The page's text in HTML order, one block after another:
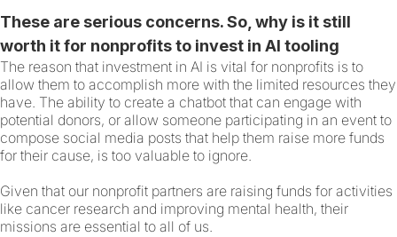
These are serious concerns. So, why is it still
worth it for nonprofits to invest in AI tooling
The reason that investment in AI is vital for nonprofits is to
allow them to accomplish more with the limited resources they
have. The ability to create a chatbot that can engage with
potential donors, or allow someone participating in an event to
compose social media posts that help them raise more funds
for their cause, is too valuable to ignore.
Given that our nonprofit partners are raising funds for activities
like cancer research and improving mental health, their
missions are essential to all of us.